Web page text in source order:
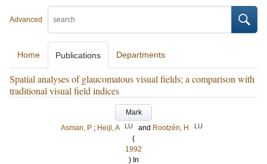
Advanced
Home Publications Departments
Spatial analyses of glaucomatous visual fields; a comparison with
traditional visual field indices
Mark
Asman, P ; Heijl, A LU and Rootzén, H LU
(
1992
) In